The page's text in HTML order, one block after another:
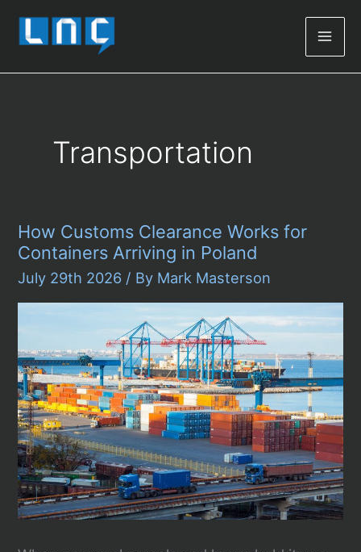
Transportation
How Customs Clearance Works for
Containers Arriving in Poland
July 29th 2026 / By Mark Masterson